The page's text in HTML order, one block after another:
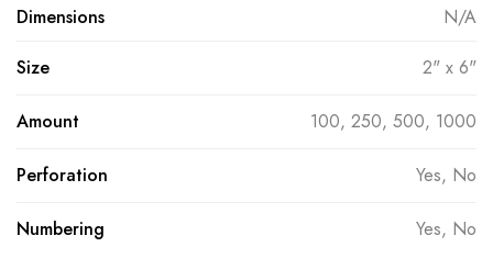
Dimensions
N/A
Size
2" x 6"
Amount 100, 250, 500, 1000
Perforation Yes, No
Numbering Yes, No